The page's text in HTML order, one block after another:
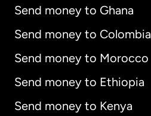
Send money to Ghana
Send money to Colombia
Send money to Morocco
Send money to Ethiopia
Send money to Kenya